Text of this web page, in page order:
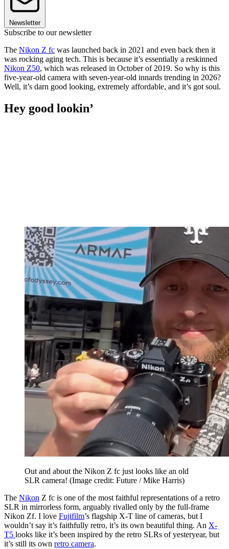
Newsletter
Subscribe to our newsletter
The Nikon Z fc was launched back in 2021 and even back then it
was rocking aging tech. This is because it’s essentially a reskinned
Nikon Z50, which was released in October of 2019. So why is this
five-year-old camera with seven-year-old innards trending in 2026?
Well, it’s darn good looking, extremely affordable, and it’s got soul.
Hey good lookin’
Out and about the Nikon Z fc just looks like an old
SLR camera! (Image credit: Future / Mike Harris)
The Nikon Z fc is one of the most faithful representations of a retro
SLR in mirrorless form, arguably rivalled only by the full-frame
Nikon Zf. I love Fujifilm’s flagship X-T line of cameras, but I
wouldn’t say it’s faithfully retro, it’s its own beautiful thing. An X-
T5 looks like it’s been inspired by the retro SLRs of yesteryear, but
it’s still its own retro camera.